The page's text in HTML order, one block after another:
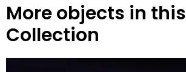
More objects in this
Collection